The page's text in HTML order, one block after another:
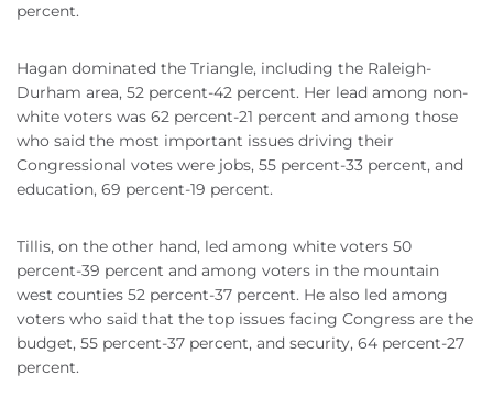
percent.
Hagan dominated the Triangle, including the Raleigh-
Durham area, 52 percent-42 percent. Her lead among non-
white voters was 62 percent-21 percent and among those
who said the most important issues driving their
Congressional votes were jobs, 55 percent-33 percent, and
education, 69 percent-19 percent.
Tillis, on the other hand, led among white voters 50
percent-39 percent and among voters in the mountain
west counties 52 percent-37 percent. He also led among
voters who said that the top issues facing Congress are the
budget, 55 percent-37 percent, and security, 64 percent-27
percent.